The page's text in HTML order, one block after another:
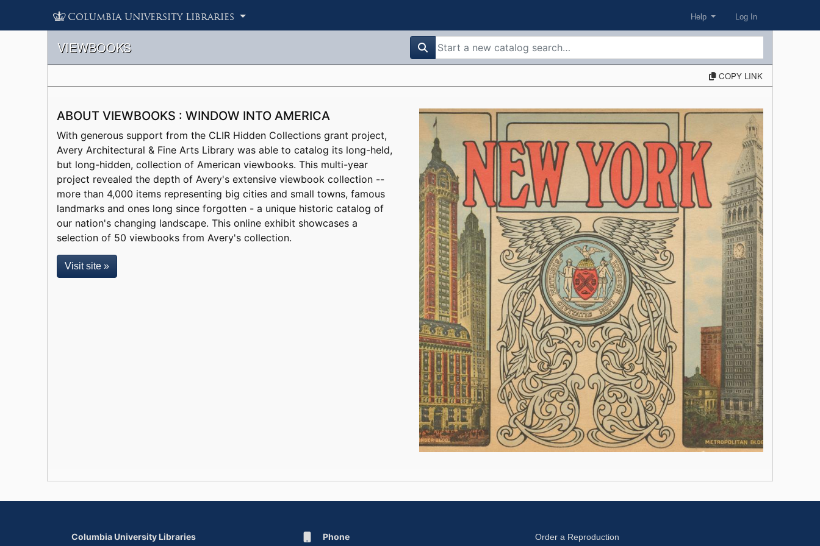
Columbia University Libraries Log In
Help
VIEWBOOKS
search for
COPY LINK
ABOUT VIEWBOOKS : WINDOW INTO AMERICA
With generous support from the CLIR Hidden Collections grant project,
Avery Architectural & Fine Arts Library was able to catalog its long-held,
but long-hidden, collection of American viewbooks. This multi-year
project revealed the depth of Avery's extensive viewbook collection --
more than 4,000 items representing big cities and small towns, famous
landmarks and ones long since forgotten - a unique historic catalog of
our nation's changing landscape. This online exhibit showcases a
selection of 50 viewbooks from Avery's collection.
Visit site »
Columbia University Libraries
Phone
Order a Reproduction